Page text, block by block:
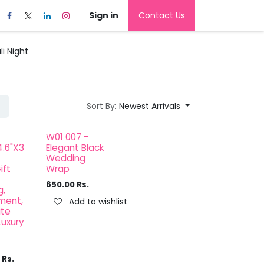
Sign in Contact Us
Night
Sort By: Newest Arrivals
Rs.
W01 007 -
Elegant Black
Wedding
Wrap
650.00 Rs.
Add to wishlist